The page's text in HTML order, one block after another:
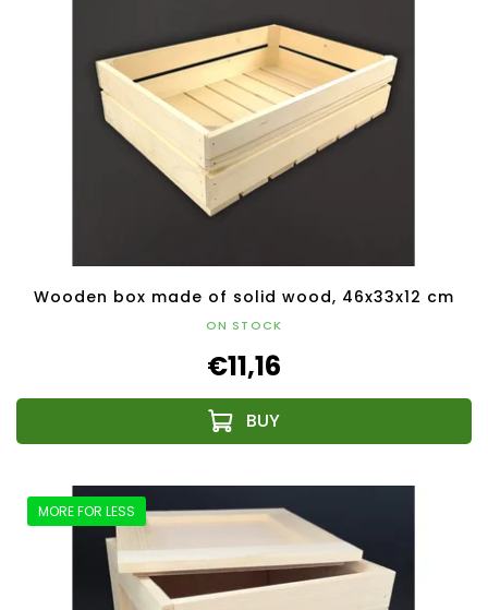
Wooden box made of solid wood, 46x33x12 cm
ON STOCK
€11,16
MORE FOR LESS